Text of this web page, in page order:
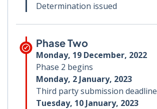
Determination issued
Phase Two
Monday, 19 December, 2022
Phase 2 begins
Monday, 2 January, 2023
Third party submission deadline
Tuesday, 10 January, 2023